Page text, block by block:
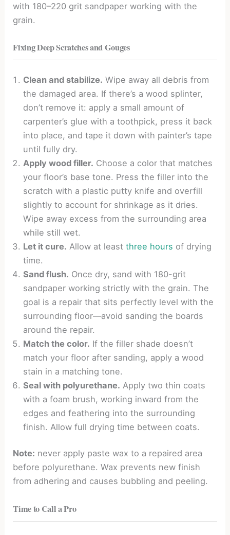
with 180–220 grit sandpaper working with the
grain.
Fixing Deep Scratches and Gouges
Clean and stabilize. Wipe away all debris from
the damaged area. If there’s a wood splinter,
don’t remove it: apply a small amount of
carpenter’s glue with a toothpick, press it back
into place, and tape it down with painter’s tape
until fully dry.
Apply wood filler. Choose a color that matches
your floor’s base tone. Press the filler into the
scratch with a plastic putty knife and overfill
slightly to account for shrinkage as it dries.
Wipe away excess from the surrounding area
while still wet.
Let it cure. Allow at leastthree hours of drying
time.
Sand flush. Once dry, sand with 180-grit
sandpaper working strictly with the grain. The
goal is a repair that sits perfectly level with the
surrounding floor—avoid sanding the boards
around the repair.
Match the color. If the filler shade doesn’t
match your floor after sanding, apply a wood
stain in a matching tone.
Seal with polyurethane. Apply two thin coats
with a foam brush, working inward from the
edges and feathering into the surrounding
finish. Allow full drying time between coats.
Note: never apply paste wax to a repaired area
before polyurethane. Wax prevents new finish
from adhering and causes bubbling and peeling.
Time to Call a Pro